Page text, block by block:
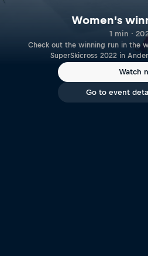
Women's
1 min ·
Check out the winning run in the
SuperSkicross 2022 in
Watch
Go to event